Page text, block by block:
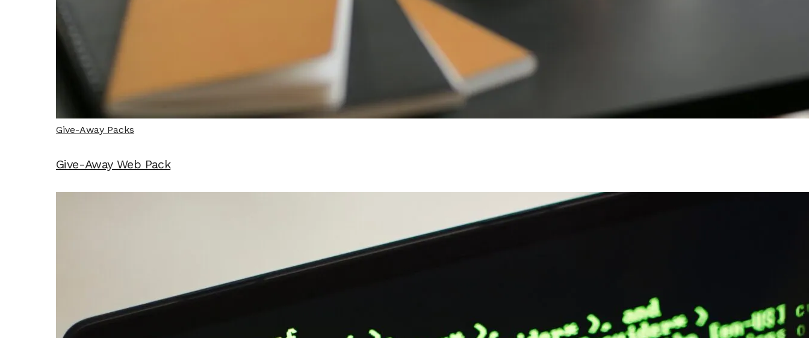
Give-Away Packs
Give-Away Web Pack